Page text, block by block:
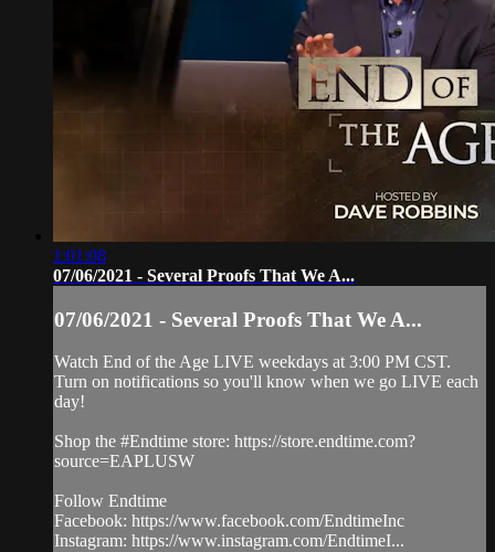
1:01:08
07/06/2021 - Several Proofs That We A...
07/06/2021 - Several Proofs That We A...
Watch End of the Age LIVE weekdays at 3:00 PM CST.
Turn on notifications so you'll know when we go LIVE each
day!
Shop the #Endtime store: https://store.endtime.com?
source=EAPLUSW
Follow Endtime
Facebook: https://www.facebook.com/EndtimeInc
Instagram: https://www.instagram.com/EndtimeI...